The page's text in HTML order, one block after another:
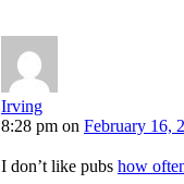
Irving
8:28 pm on February 16,
I don’t like pubs how